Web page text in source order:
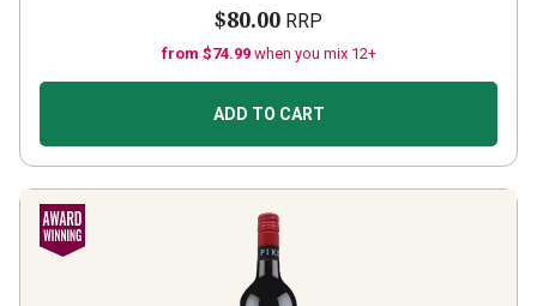
$80.00 RRP
from $74.99 when you mix 12+
ADD TO CART